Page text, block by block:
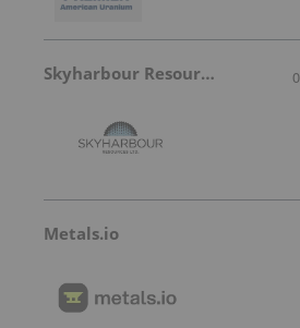
Skyharbour Resources
Metals.io